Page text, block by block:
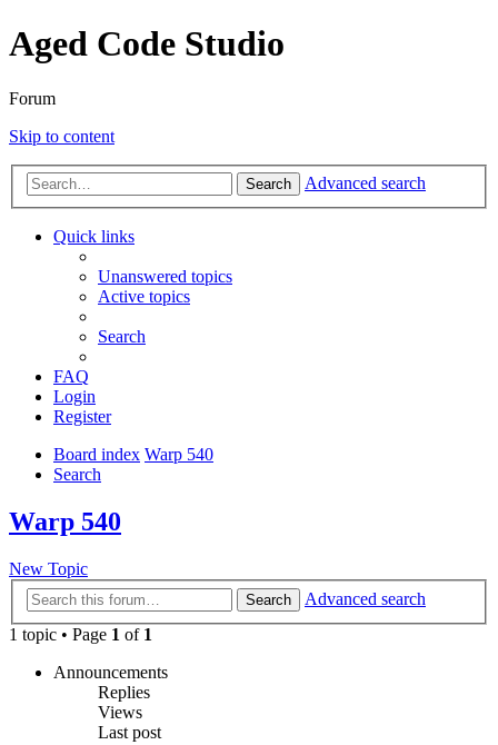
Aged Code Studio
Forum
Skip to content
Search Advanced search
Quick links
Unanswered topics
Active topics
Search
FAQ
Login
Register
Board index Warp 540
Search
Warp 540
New Topic
Search
Advanced search
1 topic • Page 1 of 1
Announcements
Replies
Views
Last post